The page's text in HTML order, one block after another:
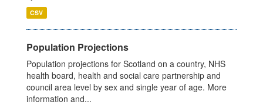
CSV
Population Projections
Population projections for Scotland on a country, NHS
health board, health and social care partnership and
council area level by sex and single year of age. More
information and...